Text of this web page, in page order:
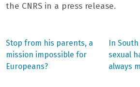
the CNRS in a press release.
Post
navigation
Previous
post:
Stop from his parents, a
mission impossible for
Europeans?
Next
post:
In
sexual
always